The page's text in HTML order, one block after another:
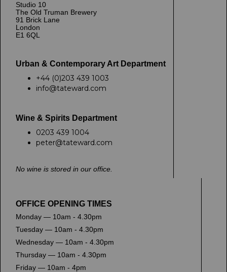
Studio 10
The Old Truman Brewery
91 Brick Lane
London
E1 6QL
Urban & Contemporary Art Department
+44 (0)203 439 1003
info@tateward.com
Wine & Spirits Department
0203 439 1004
peter@tateward.com
No wine is stored in our office.
OFFICE OPENING TIMES
Monday — 10am - 4.30pm
Tuesday — 10am - 4.30pm
Wednesday — 10am - 4.30pm
Thursday — 10am - 4.30pm
Friday — 10am - 4pm